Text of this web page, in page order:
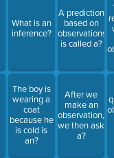
What is an
inference?
The boy is
wearing a
coat
because he
is cold is
an?
A prediction
based on
observations
is called a?
After we
make an
observation,
we then ask
a?